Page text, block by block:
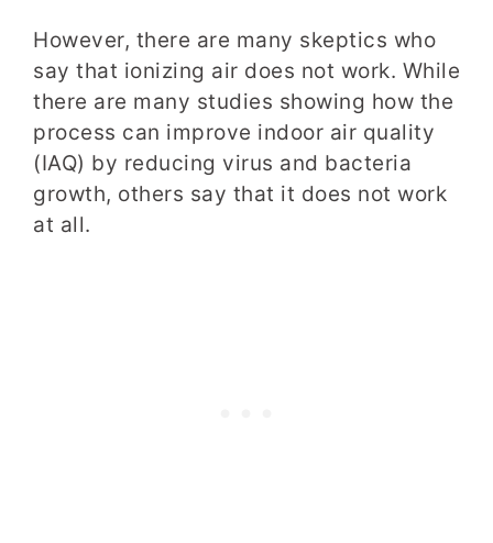
However, there are many skeptics who
say that ionizing air does not work. While
there are many studies showing how the
process can improve indoor air quality
(IAQ) by reducing virus and bacteria
growth, others say that it does not work
at all.